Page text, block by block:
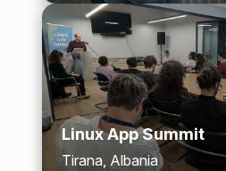
Linux App Summit
Tirana, Albania